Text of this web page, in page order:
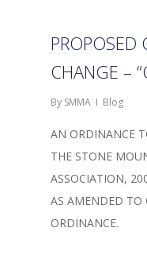
PROPOSED
CHANGE –
By SMMA Blog
AN ORDINANCE
THE STONE
ASSOCIATION,
AS AMENDED TO
ORDINANCE.